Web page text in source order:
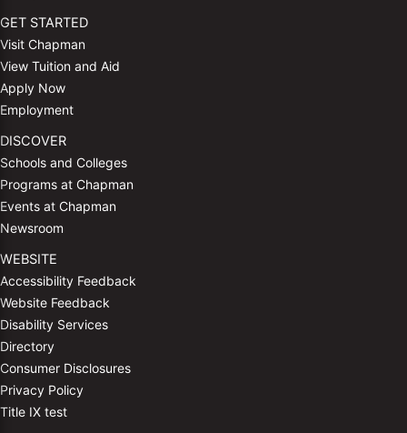
GET STARTED
Visit Chapman
View Tuition and Aid
Apply Now
Employment
DISCOVER
Schools and Colleges
Programs at Chapman
Events at Chapman
Newsroom
WEBSITE
Accessibility Feedback
Website Feedback
Disability Services
Directory
Consumer Disclosures
Privacy Policy
Title IX test